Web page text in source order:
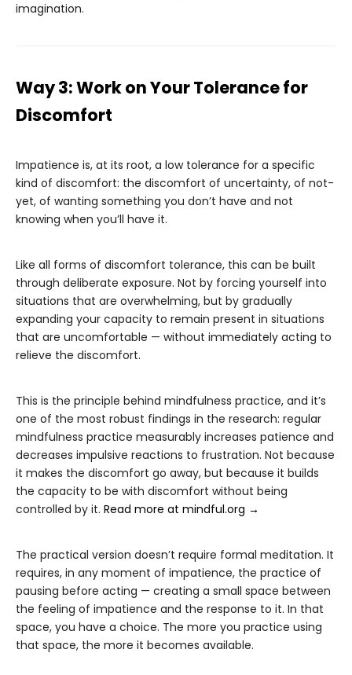
imagination.
Way 3: Work on Your Tolerance for
Discomfort
Impatience is, at its root, a low tolerance for a specific
kind of discomfort: the discomfort of uncertainty, of not-
yet, of wanting something you don’t have and not
knowing when you’ll have it.
Like all forms of discomfort tolerance, this can be built
through deliberate exposure. Not by forcing yourself into
situations that are overwhelming, but by gradually
expanding your capacity to remain present in situations
that are uncomfortable — without immediately acting to
relieve the discomfort.
This is the principle behind mindfulness practice, and it’s
one of the most robust findings in the research: regular
mindfulness practice measurably increases patience and
decreases impulsive reactions to frustration. Not because
it makes the discomfort go away, but because it builds
the capacity to be with discomfort without being
controlled by it. Read more at mindful.org →
The practical version doesn’t require formal meditation. It
requires, in any moment of impatience, the practice of
pausing before acting — creating a small space between
the feeling of impatience and the response to it. In that
space, you have a choice. The more you practice using
that space, the more it becomes available.